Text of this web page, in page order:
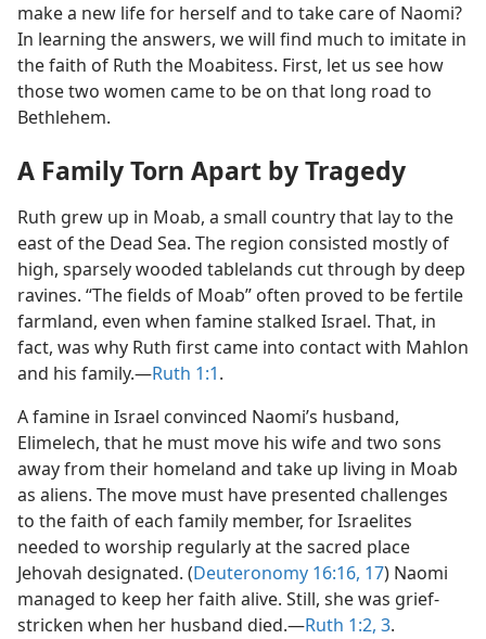
make a new life for herself and to take care of Naomi?
In learning the answers, we will find much to imitate in
the faith of Ruth the Moabitess. First, let us see how
those two women came to be on that long road to
Bethlehem.
A Family Torn Apart by Tragedy
Ruth grew up in Moab, a small country that lay to the
east of the Dead Sea. The region consisted mostly of
high, sparsely wooded tablelands cut through by deep
ravines. “The fields of Moab” often proved to be fertile
farmland, even when famine stalked Israel. That, in
fact, was why Ruth first came into contact with Mahlon
and his family.​—Ruth 1:1.
A famine in Israel convinced Naomi’s husband,
Elimelech, that he must move his wife and two sons
away from their homeland and take up living in Moab
as aliens. The move must have presented challenges
to the faith of each family member, for Israelites
needed to worship regularly at the sacred place
Jehovah designated. (Deuteronomy 16:16, 17) Naomi
managed to keep her faith alive. Still, she was grief-
stricken when her husband died.​—Ruth 1:2, 3.